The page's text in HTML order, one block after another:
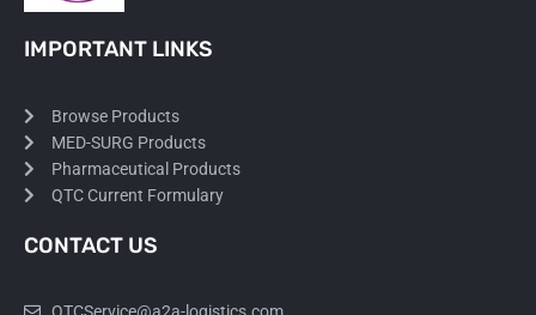
IMPORTANT LINKS
Browse Products
MED-SURG Products
Pharmaceutical Products
QTC Current Formulary
CONTACT US